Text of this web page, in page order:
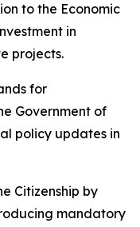
to the Economic
in
projects.
for
Government of
policy updates in
Citizenship by
mandatory